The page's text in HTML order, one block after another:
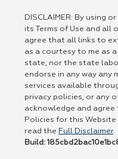
DISCLAIMER: By using
its Terms of Use and all
agree that all links to
as a courtesy to me as
state, nor the state
endorse in any way any
services available
privacy policies, or any
acknowledge and
Policies for this Website
read the Full Disclaimer.
Build: